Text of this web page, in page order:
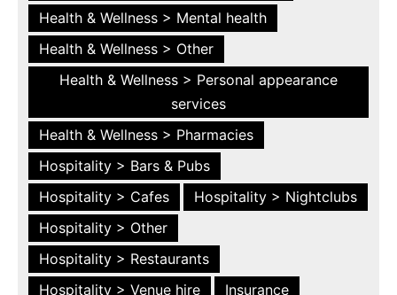
Health & Wellness > Mental health
Health & Wellness > Other
Health & Wellness > Personal appearance
services
Health & Wellness > Pharmacies
Hospitality > Bars & Pubs
Hospitality > Cafes
Hospitality > Nightclubs
Hospitality > Other
Hospitality > Restaurants
Hospitality > Venue hire
Insurance